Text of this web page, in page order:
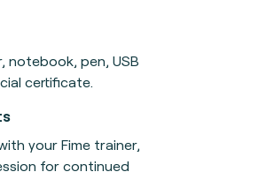
notebook, pen, USB
certificate.
your Fime trainer,
for continued